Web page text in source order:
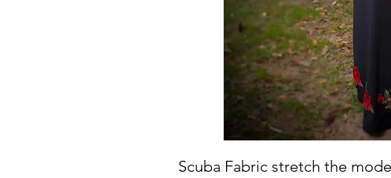
Scuba Fabric stretch the